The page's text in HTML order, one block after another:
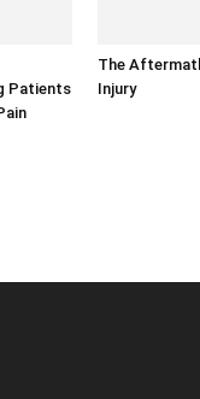
Patients
The
Injury